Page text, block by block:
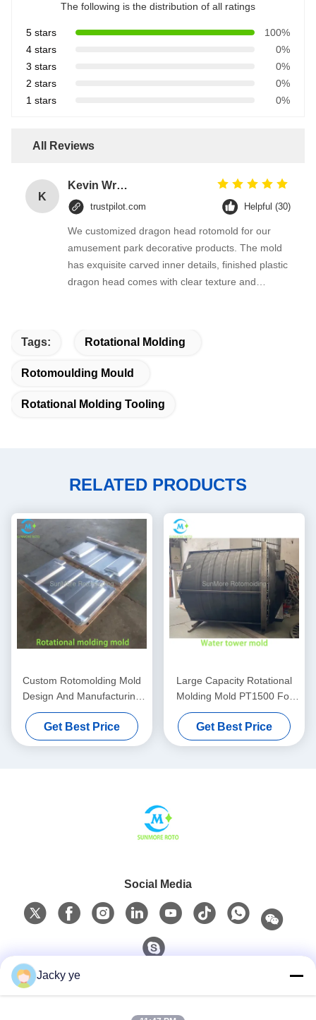
The following is the distribution of all ratings
5 stars
100%
4 stars
0%
3 stars
0%
2 stars
0%
1 stars
0%
All Reviews
K
Kevin Wright
trustpilot.com Helpful (30)
We customized dragon head rotomold for our
amusement park decorative products. The mold
has exquisite carved inner details, finished plastic
dragon head comes with clear texture and
Tags: Rotational Molding
Rotomoulding Mould
Rotational Molding Tooling
RELATED PRODUCTS
Custom Rotomolding Mold
Design And Manufacturing
For Industrial Hollow
Products
Get Best Price
Large Capacity Rotational
Molding Mold PT1500 For
Central Water Supply
Systems
Get Best Price
Social Media
Jacky ye